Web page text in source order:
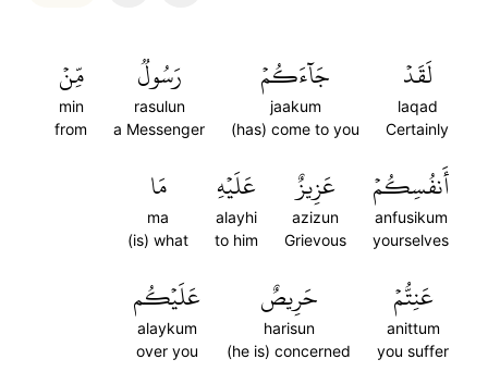
لَقَدۡ
laqad
Certainly
جَآءَكُمۡ
jaakum
(has) come to you
رَسُولٞ
rasulun
a Messenger
مِّنۡ
min
from
أَنفُسِكُمۡ
anfusikum
yourselves
عَزِيزٌ
azizun
Grievous
عَلَيۡهِ
alayhi
to him
مَا
ma
(is) what
عَنِتُّمۡ
anittum
you suffer
حَرِيصٌ
harisun
(he is) concerned
عَلَيۡكُم
alaykum
over you